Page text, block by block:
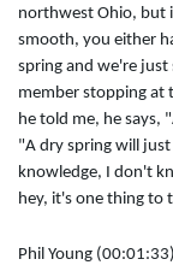
northwest Ohio, but
smooth, you either
spring and we're
member stopping at
he told me, he says,
"A dry spring will
knowledge, I don't
hey, it's one thing to
Phil Young